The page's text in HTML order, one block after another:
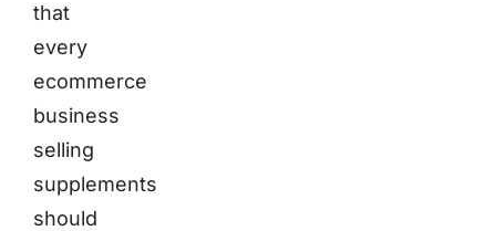
that
every
ecommerce
business
selling
supplements
should